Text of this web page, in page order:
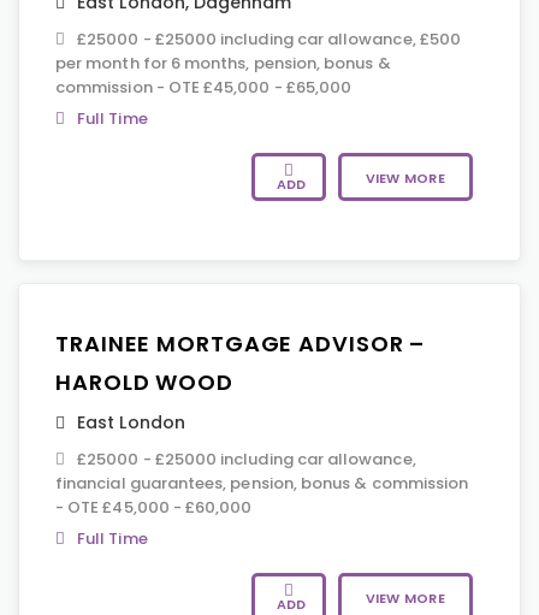
£25000 - £25000 including car allowance, £500
per month for 6 months, pension, bonus &
commission - OTE £45,000 - £65,000
Full Time
ADD VIEW MORE
TRAINEE MORTGAGE ADVISOR –
HAROLD WOOD
East London
£25000 - £25000 including car allowance,
financial guarantees, pension, bonus & commission
- OTE £45,000 - £60,000
Full Time
ADD VIEW MORE